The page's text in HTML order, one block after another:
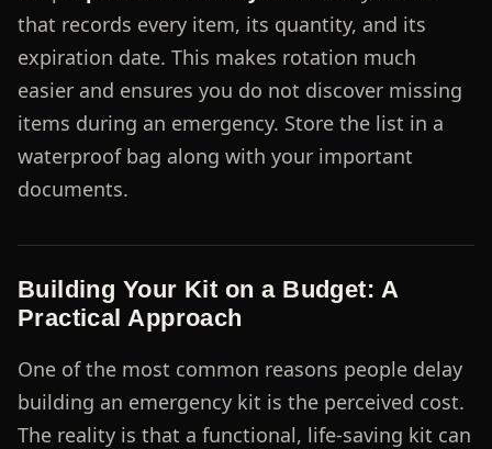
that records every item, its quantity, and its
expiration date. This makes rotation much
easier and ensures you do not discover missing
items during an emergency. Store the list in a
waterproof bag along with your important
documents.
Building Your Kit on a Budget: A
Practical Approach
One of the most common reasons people delay
building an emergency kit is the perceived cost.
The reality is that a functional, life-saving kit can